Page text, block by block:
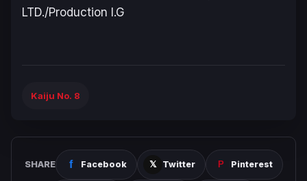
LTD./Production I.G
Kaiju No. 8
SHARE Facebook Twitter Pinterest